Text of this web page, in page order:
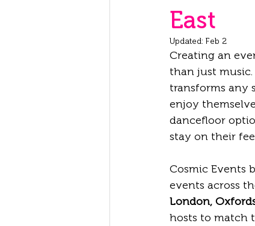
East
Updated: Feb 2
Creating an
than just
transforms any
enjoy
dancefloor
stay on their
Cosmic Events
events across
London,
hosts to match